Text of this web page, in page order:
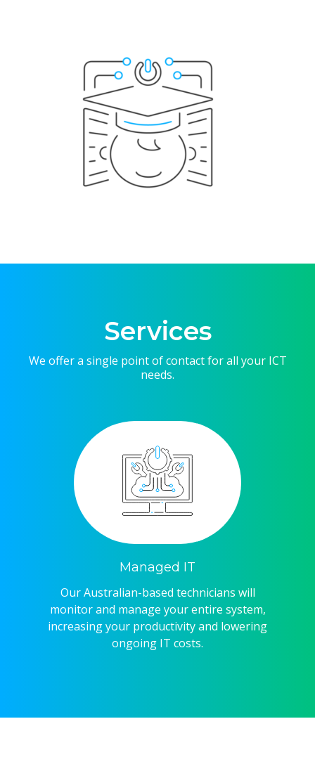
Services
We offer a single point of contact for all your ICT
needs.
Managed IT
Our Australian-based technicians will
monitor and manage your entire system,
increasing your productivity and lowering
ongoing IT costs.